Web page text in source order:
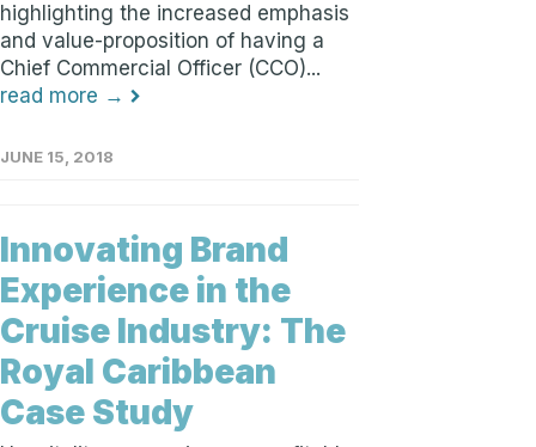
highlighting the increased emphasis
and value-proposition of having a
Chief Commercial Officer (CCO)...
read more →
JUNE 15, 2018
Innovating Brand
Experience in the
Cruise Industry: The
Royal Caribbean
Case Study